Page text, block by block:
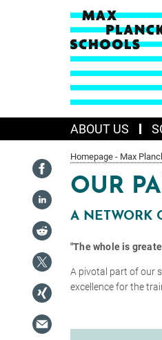
ABOUT US
Homepage - Max
OUR
A NETWORK
"The whole is
A pivotal part of our
excellence for the